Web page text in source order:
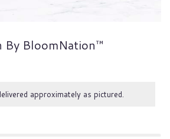
By BloomNation™
approximately as pictured.